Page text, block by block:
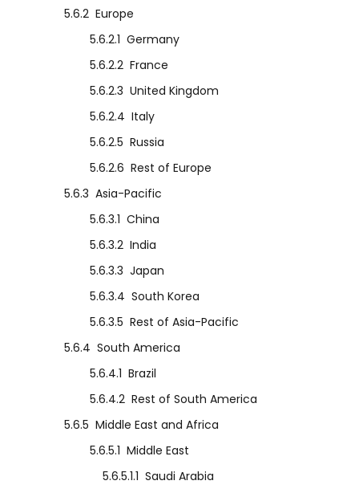
5.6.2 Europe
5.6.2.1 Germany
5.6.2.2 France
5.6.2.3 United Kingdom
5.6.2.4 Italy
5.6.2.5 Russia
5.6.2.6 Rest of Europe
5.6.3 Asia-Pacific
5.6.3.1 China
5.6.3.2 India
5.6.3.3 Japan
5.6.3.4 South Korea
5.6.3.5 Rest of Asia-Pacific
5.6.4 South America
5.6.4.1 Brazil
5.6.4.2 Rest of South America
5.6.5 Middle East and Africa
5.6.5.1 Middle East
5.6.5.1.1 Saudi Arabia